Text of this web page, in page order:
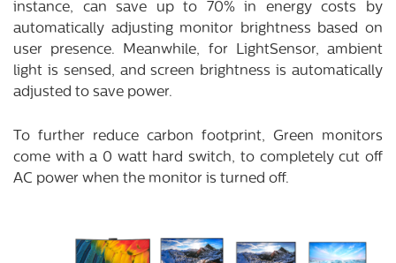
instance, can save up to 70% in energy costs by
automatically adjusting monitor brightness based on
user presence. Meanwhile, for LightSensor, ambient
light is sensed, and screen brightness is automatically
adjusted to save power.
To further reduce carbon footprint, Green monitors
come with a 0 watt hard switch, to completely cut off
AC power when the monitor is turned off.